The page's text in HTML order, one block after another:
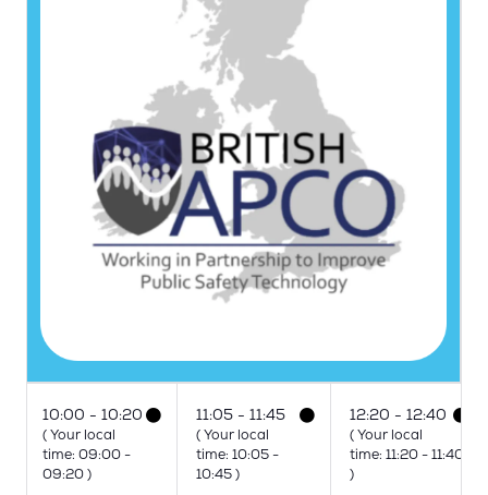
10:00 10:20
(Your local
time: 09:00-
09:20)
11:05 11:45
(Your local
time: 10:05-
10:45)
12:20 12:40
(Your local
time: 11:20-11:40
)